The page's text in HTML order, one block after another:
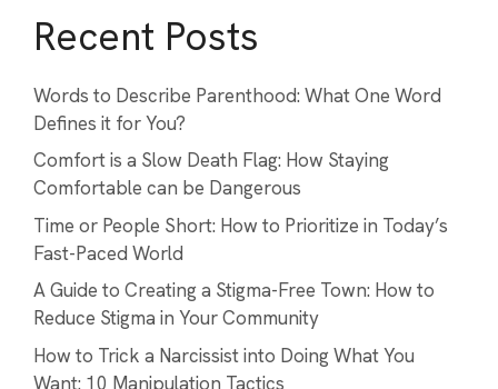
Recent Posts
Words to Describe Parenthood: What One Word
Defines it for You?
Comfort is a Slow Death Flag: How Staying
Comfortable can be Dangerous
Time or People Short: How to Prioritize in Today’s
Fast-Paced World
A Guide to Creating a Stigma-Free Town: How to
Reduce Stigma in Your Community
How to Trick a Narcissist into Doing What You
Want: 10 Manipulation Tactics